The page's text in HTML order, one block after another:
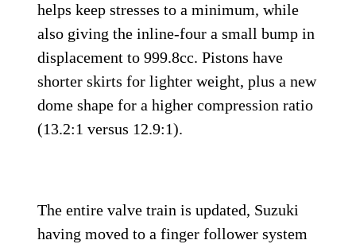
helps keep stresses to a minimum, while
also giving the inline-four a small bump in
displacement to 999.8cc. Pistons have
shorter skirts for lighter weight, plus a new
dome shape for a higher compression ratio
(13.2:1 versus 12.9:1).
The entire valve train is updated, Suzuki
having moved to a finger follower system